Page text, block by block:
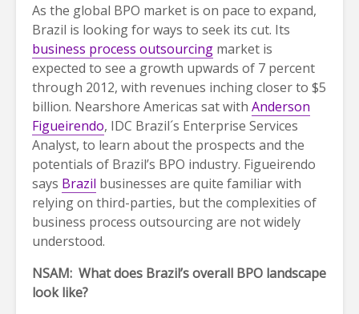
As the global BPO market is on pace to expand,
Brazil is looking for ways to seek its cut. Its
business process outsourcing market is
expected to see a growth upwards of 7 percent
through 2012, with revenues inching closer to $5
billion. Nearshore Americas sat with Anderson
Figueirendo, IDC Brazil´s Enterprise Services
Analyst, to learn about the prospects and the
potentials of Brazil’s BPO industry. Figueirendo
says Brazil businesses are quite familiar with
relying on third-parties, but the complexities of
business process outsourcing are not widely
understood.
NSAM: What does Brazil’s overall BPO landscape
look like?